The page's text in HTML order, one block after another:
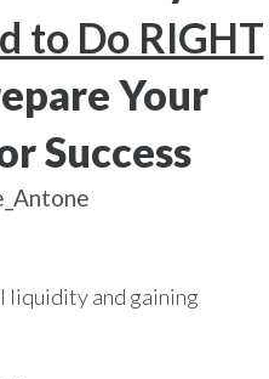
to Do RIGHT
Your
Success
liquidity and gaining